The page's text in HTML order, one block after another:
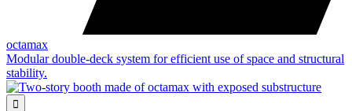
octamax
Modular double-deck system for efficient use of space and structural
stability.
